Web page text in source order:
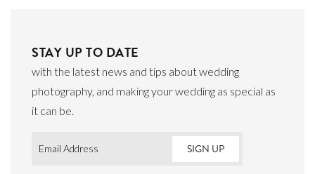
STAY UP TO DATE
with the latest news and tips about wedding
photography, and making your wedding as special as
it can be.
Email *